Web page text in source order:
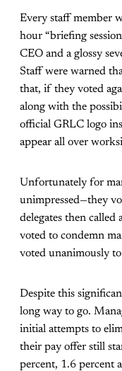
Every staff member
hour “briefing
CEO and a glossy
Staff were warned
that, if they voted
along with the
official GRLC logo
appear all over
Unfortunately for
unimpressed—they
delegates then called
voted to condemn
voted unanimously
Despite this
long way to go.
initial attempts to
their pay offer still
percent, 1.6 percent